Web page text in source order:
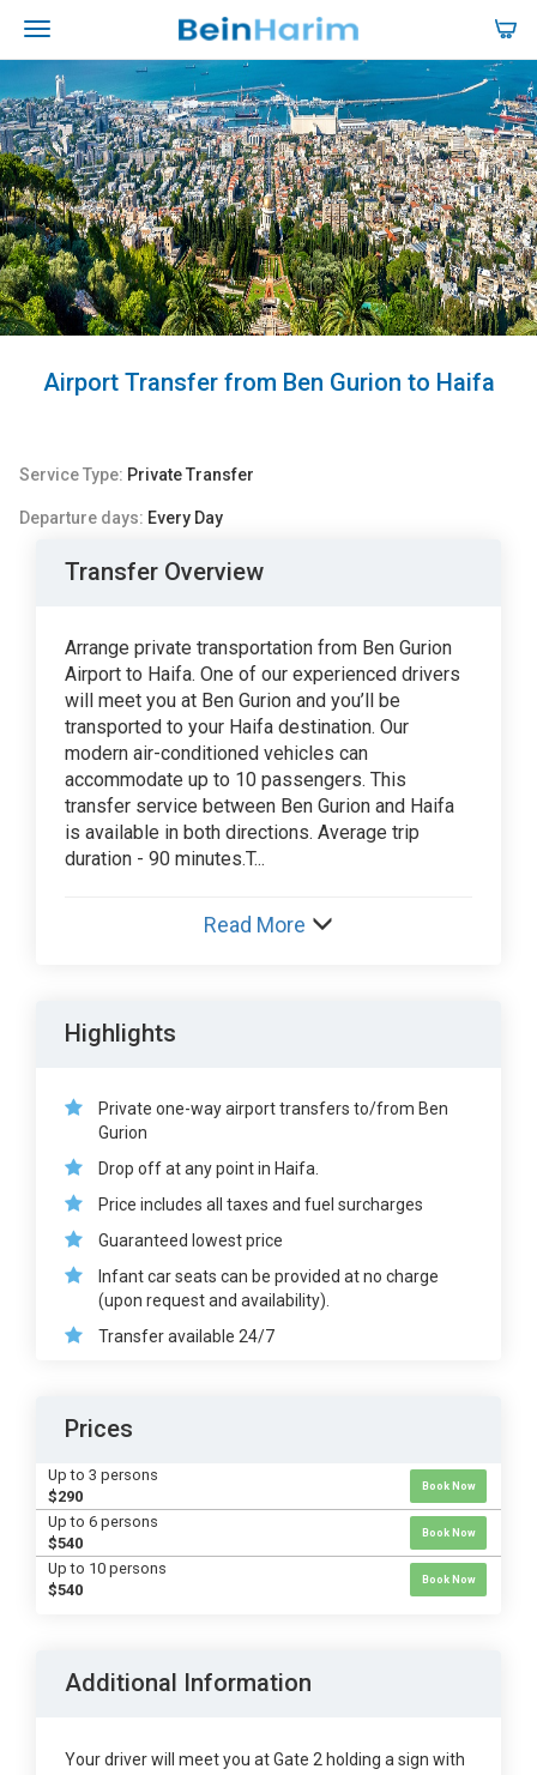
Airport Transfer from Ben Gurion to Haifa
Service Type: Private Transfer
Departure days: Every Day
Transfer Overview
Arrange private transportation from Ben Gurion
Airport to Haifa. One of our experienced drivers
will meet you at Ben Gurion and you’ll be
transported to your Haifa destination. Our
modern air-conditioned vehicles can
accommodate up to 10 passengers. This
transfer service between Ben Gurion and Haifa
is available in both directions. Average trip
duration - 90 minutes.T...
Read More
Highlights
Private one-way airport transfers to/from Ben
Gurion
Drop off at any point in Haifa.
Price includes all taxes and fuel surcharges
Guaranteed lowest price
Infant car seats can be provided at no charge
(upon request and availability).
Transfer available 24/7
Prices
Up to 3 persons
$290
Book Now
Up to 6 persons
$540
Book Now
Up to 10 persons
$540
Book Now
Additional Information
Your driver will meet you at Gate 2 holding a sign with